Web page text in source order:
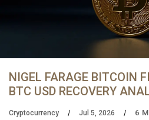
NIGEL FARAGE BITCOIN
BTC USD RECOVERY
Cryptocurrency Jul 5, 2026 6